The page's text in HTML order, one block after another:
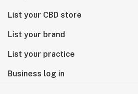
List your CBD store
List your brand
List your practice
Business log in